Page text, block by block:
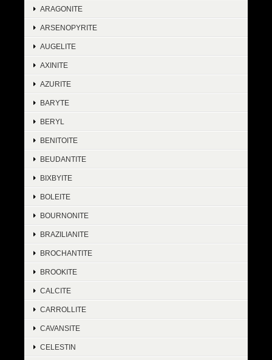
ARAGONITE
ARSENOPYRITE
AUGELITE
AXINITE
AZURITE
BARYTE
BERYL
BENITOITE
BEUDANTITE
BIXBYITE
BOLEITE
BOURNONITE
BRAZILIANITE
BROCHANTITE
BROOKITE
CALCITE
CARROLLITE
CAVANSITE
CELESTIN